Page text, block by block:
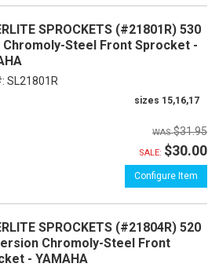
SPROCKETS (#21801R) 530
Chromoly-Steel Front Sprocket -
SL21801R
sizes 15,16,17
$31.95
SALE: $30.00
Configure Item
SPROCKETS (#21804R) 520
Chromoly-Steel Front
- YAMAHA